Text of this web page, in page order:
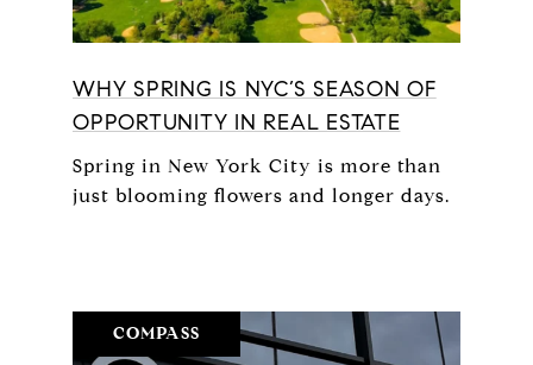
WHY SPRING IS NYC’S SEASON OF
OPPORTUNITY IN REAL ESTATE
Spring in New York City is more than
just blooming flowers and longer days.
COMPASS